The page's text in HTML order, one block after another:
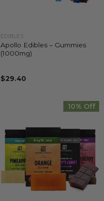
EDIBLES
Apollo Edibles – Gummies
(1000mg)
$29.40
10% Off